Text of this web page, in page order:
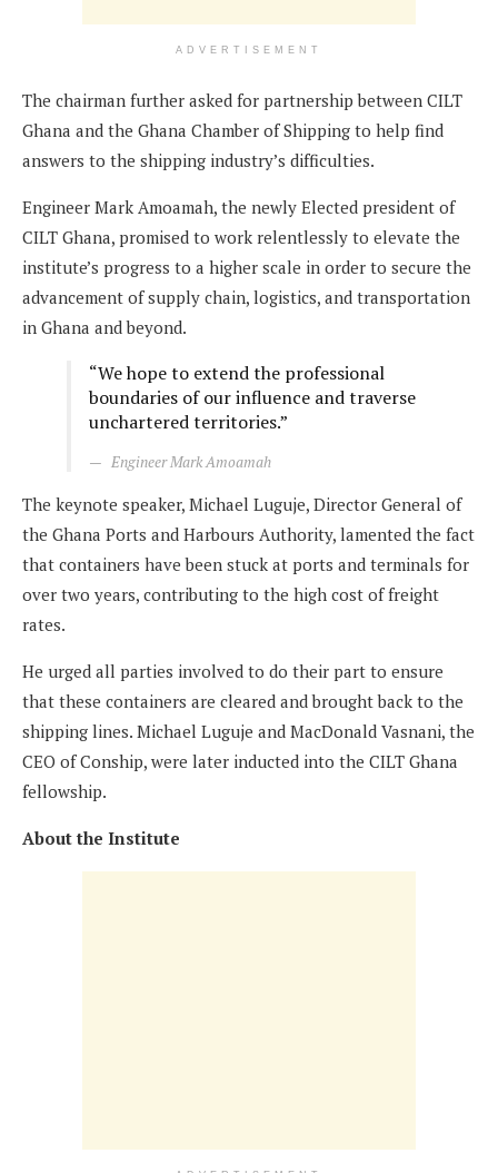
ADVERTISEMENT
The chairman further asked for partnership between CILT
Ghana and the Ghana Chamber of Shipping to help find
answers to the shipping industry’s difficulties.
Engineer Mark Amoamah, the newly Elected president of
CILT Ghana, promised to work relentlessly to elevate the
institute’s progress to a higher scale in order to secure the
advancement of supply chain, logistics, and transportation
in Ghana and beyond.
“We hope to extend the professional
boundaries of our influence and traverse
unchartered territories.”
Engineer Mark Amoamah
The keynote speaker, Michael Luguje, Director General of
the Ghana Ports and Harbours Authority, lamented the fact
that containers have been stuck at ports and terminals for
over two years, contributing to the high cost of freight
rates.
He urged all parties involved to do their part to ensure
that these containers are cleared and brought back to the
shipping lines. Michael Luguje and MacDonald Vasnani, the
CEO of Conship, were later inducted into the CILT Ghana
fellowship.
About the Institute